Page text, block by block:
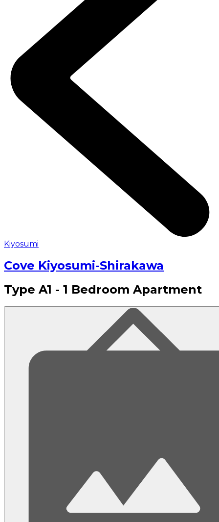
Kiyosumi
Cove Kiyosumi-Shirakawa
Type A1 - 1 Bedroom Apartment